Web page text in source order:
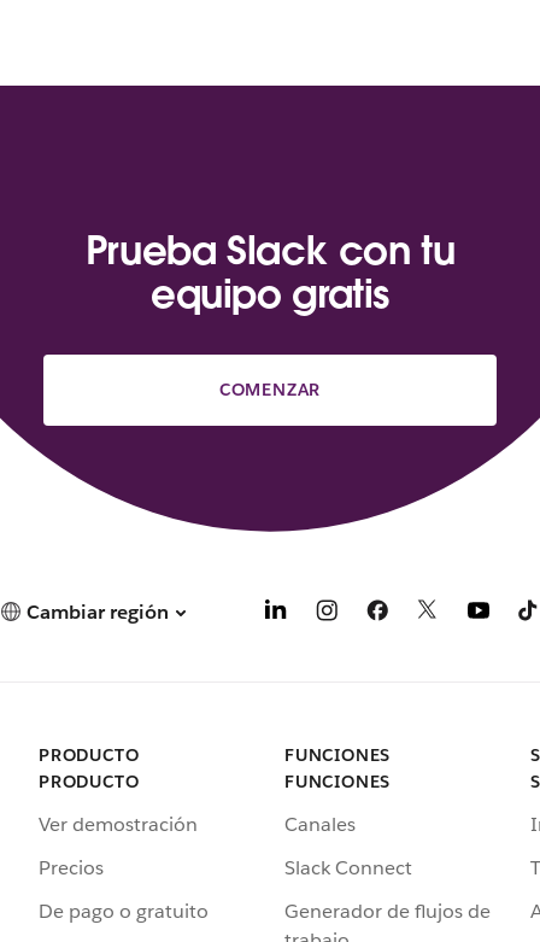
Prueba Slack con tu
equipo gratis
COMENZAR
Cambiar región
PRODUCTO
PRODUCTO
Ver demostración
Precios
De pago o gratuito
FUNCIONES
FUNCIONES
Canales
Slack Connect
Generador de flujos de